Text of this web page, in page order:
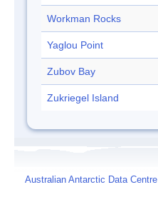
Workman Rocks
Yaglou Point
Zubov Bay
Zukriegel Island
Australian Antarctic Data Centre